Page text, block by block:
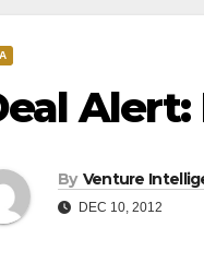
Alert:
By Venture
DEC 10, 2012